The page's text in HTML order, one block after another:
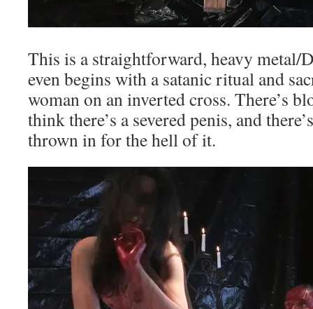
This is a straightforward, heavy
even begins with a satanic ritual and
woman on an inverted cross. There’s
think there’s a severed penis, and
thrown in for the hell of it.